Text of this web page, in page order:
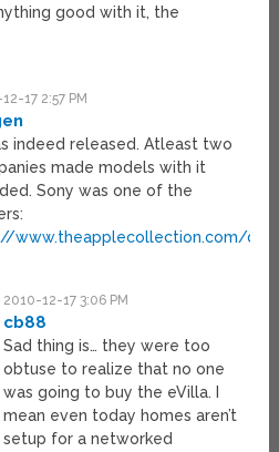
good with it, the
17 2:57 PM
indeed released. Atleast two
made models with it
Sony was one of the
www.theapplecollection.com/
2010-12-17 3:06 PM
cb88
Sad thing is… they were too
obtuse to realize that no one
was going to buy the eVilla. I
mean even today homes aren’t
setup for a networked